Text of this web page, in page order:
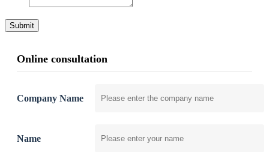
Submit
Online consultation
Company Name
Name